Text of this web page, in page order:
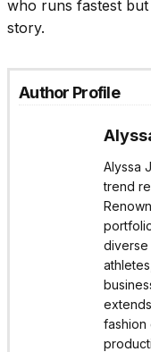
who runs fastest
story.
Author Profile
Alyssa
trend
diverse
fashion